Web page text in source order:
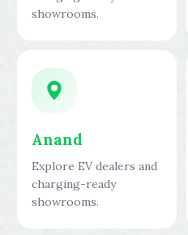
showrooms.
Anand
Explore EV dealers and
charging-ready
showrooms.